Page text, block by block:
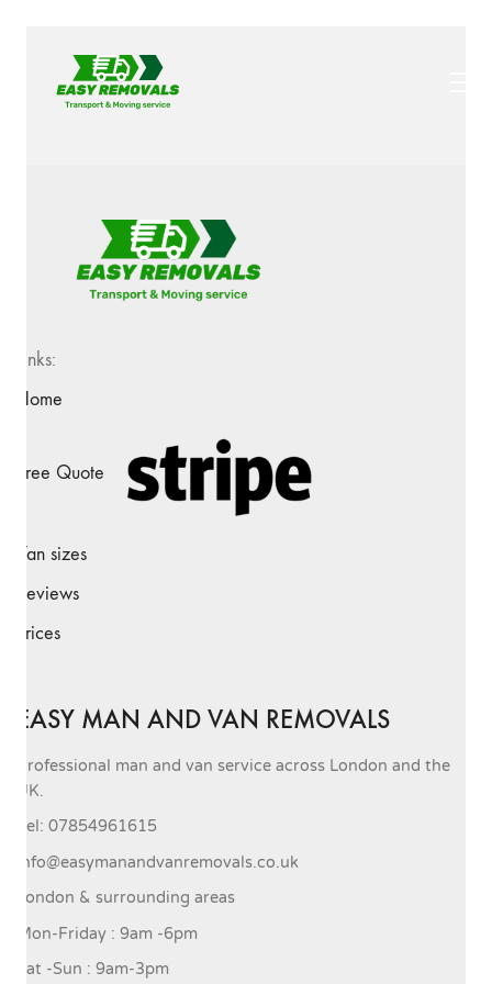
Links:
Home
Free Quote
Van sizes
Reviews
Prices
EASY MAN AND VAN REMOVALS
Professional man and van service across London and the
UK.
Tel: 07854961615
info@easymanandvanremovals.co.uk
London & surrounding areas
Mon-Friday : 9am -6pm
Sat -Sun : 9am-3pm